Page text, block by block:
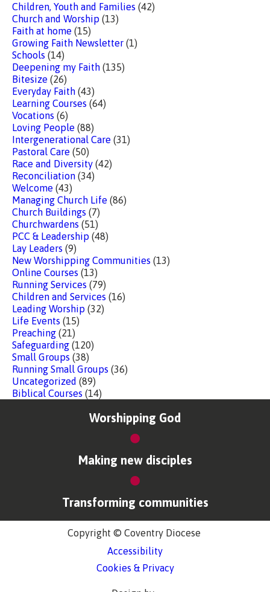
Children, Youth and Families (42)
Church and Worship (13)
Faith at home (15)
Growing Faith Newsletter (1)
Schools (14)
Deepening my Faith (135)
Bitesize (26)
Everyday Faith (43)
Learning Courses (64)
Vocations (6)
Loving People (88)
Intergenerational Care (31)
Pastoral Care (50)
Race and Diversity (42)
Reconciliation (34)
Welcome (43)
Managing Church Life (86)
Church Buildings (7)
Churchwardens (51)
PCC & Leadership (48)
Lay Leaders (9)
New Worshipping Communities (13)
Online Courses (13)
Running Services (79)
Children and Services (16)
Leading Worship (32)
Life Events (15)
Preaching (21)
Safeguarding (120)
Small Groups (38)
Running Small Groups (36)
Uncategorized (89)
Biblical Courses (14)
Worshipping God
Making new disciples
Transforming communities
Copyright © Coventry Diocese
Accessibility
Cookies & Privacy